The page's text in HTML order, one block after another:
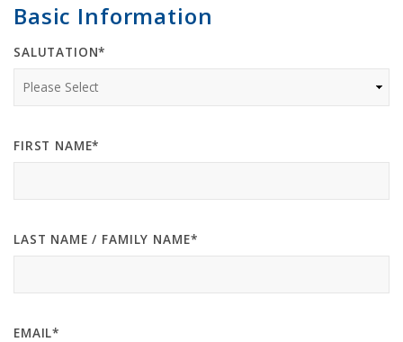
Basic Information
SALUTATION*
FIRST NAME*
LAST NAME / FAMILY NAME*
EMAIL*